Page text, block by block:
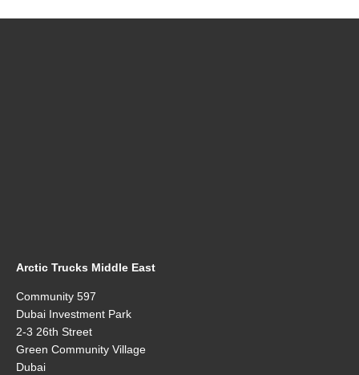
Arctic Trucks Middle East
Community 597
Dubai Investment Park
2-3 26th Street
Green Community Village
Dubai